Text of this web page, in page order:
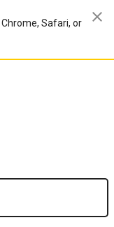
Safari, or
close